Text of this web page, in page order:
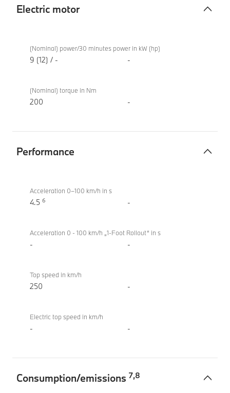
Electric motor
motor
M340i
xDrive
(Nominal) power/30 minutes power in kW (hp)
9 (12) / - -
(Nominal) torque in Nm
200 -
Performance
M340i
xDrive
Acceleration 0–100 km/h in s
4.5 6 -
Acceleration 0 - 100 km/h „1-Foot Rollout“ in s
- -
Top speed in km/h
250 -
Electric top speed in km/h
- -
Consumption/emissions 7,8